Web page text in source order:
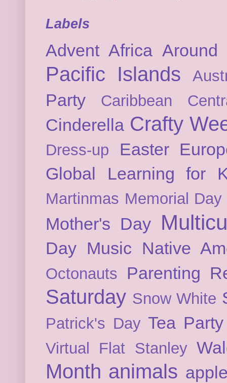
Labels
Advent Africa
Pacific Islands
Party Caribbean
Cinderella Crafty
Dress-up Easter
Global Learning for
Martinmas Memorial Day
Mother's Day
Day Music Native
Octonauts Parenting
Saturday Snow White
Patrick's Day Tea Party
Virtual Flat Stanley
Month animals